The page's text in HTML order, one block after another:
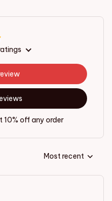
10% off any order
Most recent